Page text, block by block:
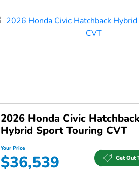
2026 Honda Civic
Hybrid Sport Touring CVT
Your Price
$36,539 Get Out